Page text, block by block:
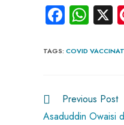
Fa
ce
b
ok
W
ha
ts
p
p
X
TAGS: COVID
Previous Post
Asaduddin Owaisi